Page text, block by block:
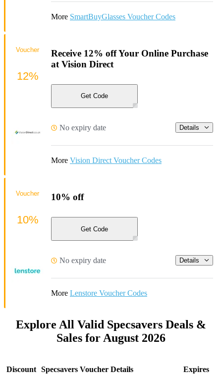
More SmartBuyGlasses Voucher Codes
Receive 12% off Your Online Purchase
at Vision Direct
Get Code
No expiry date Details
More Vision Direct Voucher Codes
Voucher
12%
10% off
Get Code
No expiry date Details
More Lenstore Voucher Codes
Voucher
10%
Explore All Valid Specsavers Deals &
Sales for August 2026
Discount Specsavers Voucher Details Expires